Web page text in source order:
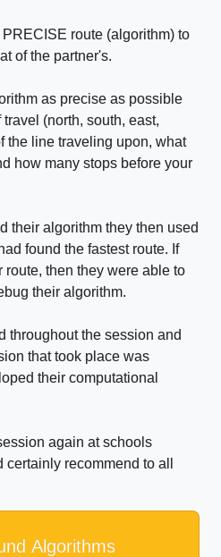
route (algorithm) to
of the partner's.
as precise as possible
(north, south, east,
the line traveling upon, what
how many stops before your
their algorithm they then used
found the fastest route. If
route, then they were able to
their algorithm.
throughout the session and
that took place was
their computational
again at schools
recommend to all
Algorithms